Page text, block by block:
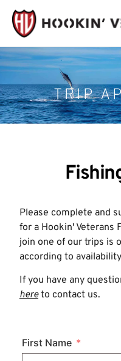
TRIP
Please complete and
for a Hookin' Veterans
join one of our trips is
according to
If you have any
hereto contact us.
First Name